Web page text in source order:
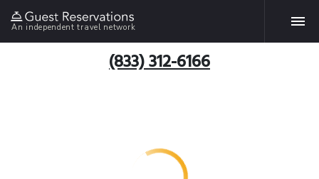
An independent travel network
(833) 312-6166